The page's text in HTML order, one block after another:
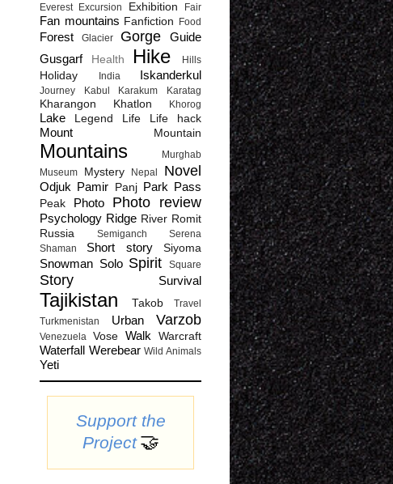
Everest Excursion Exhibition Fair
Fan mountains Fanfiction Food
Forest Glacier Gorge
Guide
Gusgarf
Health Hike Hills
Holiday India Iskanderkul
Journey Kabul Karakum Karatag
Kharangon Khatlon Khorog
Lake Legend Life Life hack
Mount Mountain
Mountains
Murghab
Museum
Mystery Nepal Novel
Odjuk Pamir Panj Park Pass
Peak Photo Photo review
Psychology Ridge River Romit
Russia
Semiganch
Serena
Shaman
Short story Siyoma
Snowman Solo Spirit Square
Story Survival
Tajikistan Takob
Travel
Turkmenistan
Urban Varzob
Venezuela Vose Walk Warcraft
Waterfall Werebear Wild Animals
Yeti
Support the
Project 🤝